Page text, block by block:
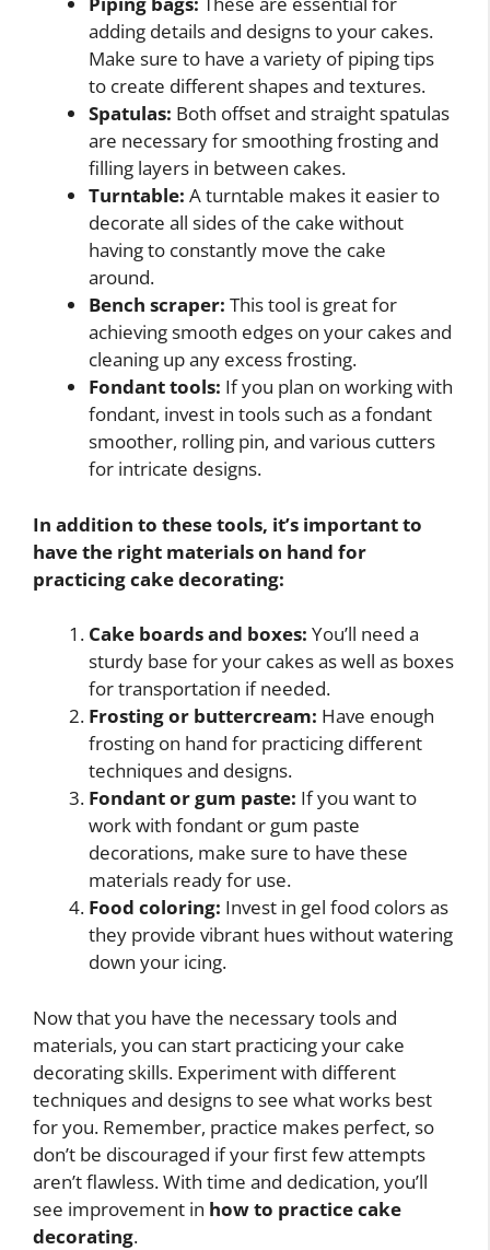
adding details and designs to your cakes.
Make sure to have a variety of piping tips
to create different shapes and textures.
Spatulas: Both offset and straight spatulas
are necessary for smoothing frosting and
filling layers in between cakes.
Turntable: A turntable makes it easier to
decorate all sides of the cake without
having to constantly move the cake
around.
Bench scraper: This tool is great for
achieving smooth edges on your cakes and
cleaning up any excess frosting.
Fondant tools: If you plan on working with
fondant, invest in tools such as a fondant
smoother, rolling pin, and various cutters
for intricate designs.
In addition to these tools, it’s important to
have the right materials on hand for
practicing cake decorating:
Cake boards and boxes: You’ll need a
sturdy base for your cakes as well as boxes
for transportation if needed.
Frosting or buttercream: Have enough
frosting on hand for practicing different
techniques and designs.
Fondant or gum paste: If you want to
work with fondant or gum paste
decorations, make sure to have these
materials ready for use.
Food coloring: Invest in gel food colors as
they provide vibrant hues without watering
down your icing.
Now that you have the necessary tools and
materials, you can start practicing your cake
decorating skills. Experiment with different
techniques and designs to see what works best
for you. Remember, practice makes perfect, so
don’t be discouraged if your first few attempts
aren’t flawless. With time and dedication, you’ll
see improvement in how to practice cake
decorating.